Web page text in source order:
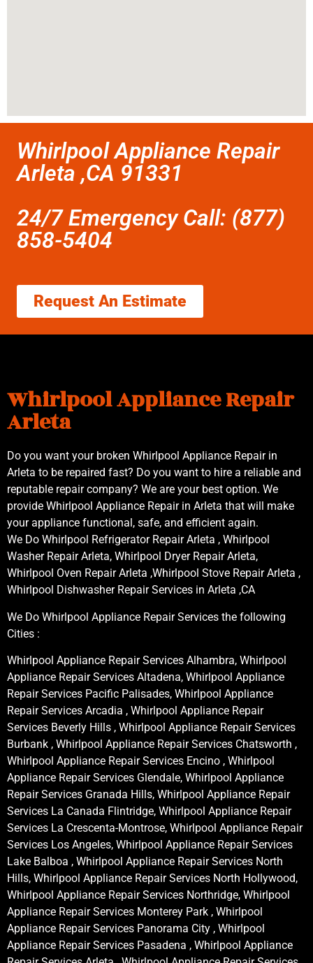
Whirlpool Appliance Repair
Arleta ,CA 91331
24/7 Emergency Call: (877)
858-5404
Request An Estimate
Whirlpool Appliance Repair
Arleta
Do you want your broken Whirlpool Appliance Repair in
Arleta to be repaired fast? Do you want to hire a reliable and
reputable repair company? We are your best option. We
provide Whirlpool Appliance Repair in Arleta that will make
your appliance functional, safe, and efficient again.
We Do Whirlpool Refrigerator Repair Arleta , Whirlpool
Washer Repair Arleta, Whirlpool Dryer Repair Arleta,
Whirlpool Oven Repair Arleta ,Whirlpool Stove Repair Arleta ,
Whirlpool Dishwasher Repair Services in Arleta ,CA
We Do Whirlpool Appliance Repair Services the following
Cities :
Whirlpool Appliance Repair Services Alhambra, Whirlpool
Appliance Repair Services Altadena, Whirlpool Appliance
Repair Services Pacific Palisades, Whirlpool Appliance
Repair Services Arcadia , Whirlpool Appliance Repair
Services Beverly Hills , Whirlpool Appliance Repair Services
Burbank , Whirlpool Appliance Repair Services Chatsworth ,
Whirlpool Appliance Repair Services Encino , Whirlpool
Appliance Repair Services Glendale, Whirlpool Appliance
Repair Services Granada Hills, Whirlpool Appliance Repair
Services La Canada Flintridge, Whirlpool Appliance Repair
Services La Crescenta-Montrose, Whirlpool Appliance Repair
Services Los Angeles, Whirlpool Appliance Repair Services
Lake Balboa , Whirlpool Appliance Repair Services North
Hills, Whirlpool Appliance Repair Services North Hollywood,
Whirlpool Appliance Repair Services Northridge, Whirlpool
Appliance Repair Services Monterey Park , Whirlpool
Appliance Repair Services Panorama City , Whirlpool
Appliance Repair Services Pasadena , Whirlpool Appliance